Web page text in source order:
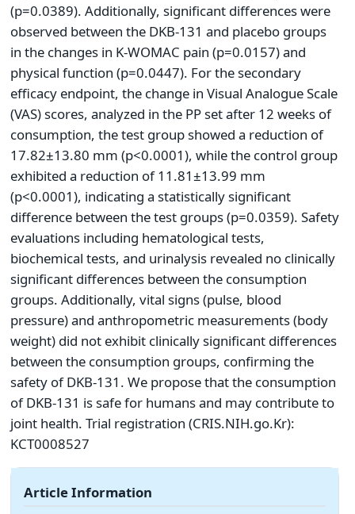
(p=0.0389). Additionally, significant differences were
observed between the DKB-131 and placebo groups
in the changes in K-WOMAC pain (p=0.0157) and
physical function (p=0.0447). For the secondary
efficacy endpoint, the change in Visual Analogue Scale
(VAS) scores, analyzed in the PP set after 12 weeks of
consumption, the test group showed a reduction of
17.82±13.80 mm (p<0.0001), while the control group
exhibited a reduction of 11.81±13.99 mm
(p<0.0001), indicating a statistically significant
difference between the test groups (p=0.0359). Safety
evaluations including hematological tests,
biochemical tests, and urinalysis revealed no clinically
significant differences between the consumption
groups. Additionally, vital signs (pulse, blood
pressure) and anthropometric measurements (body
weight) did not exhibit clinically significant differences
between the consumption groups, confirming the
safety of DKB-131. We propose that the consumption
of DKB-131 is safe for humans and may contribute to
joint health. Trial registration (CRIS.NIH.go.Kr):
KCT0008527
Article Information